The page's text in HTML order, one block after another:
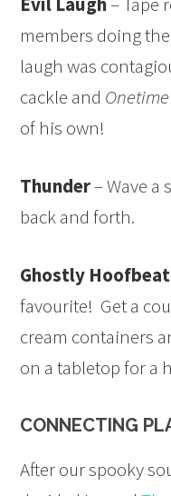
members doing
laugh was
cackle and Onetime
of his own!
Thunder– Wave a
back and forth.
Ghostly
favourite! Get a
cream containers
on a tabletop for a
CONNECTING
After our spooky